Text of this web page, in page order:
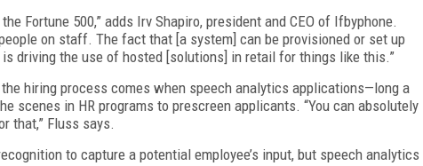
Fortune 500,” adds Irv Shapiro, president and CEO of Ifbyphone.
on staff. The fact that [a system] can be provisioned or set up
driving the use of hosted [solutions] in retail for things like this.”
hiring process comes when speech analytics applications—long a
scenes in HR programs to prescreen applicants. “You can absolutely
that,” Fluss says.
to capture a potential employee’s input, but speech analytics